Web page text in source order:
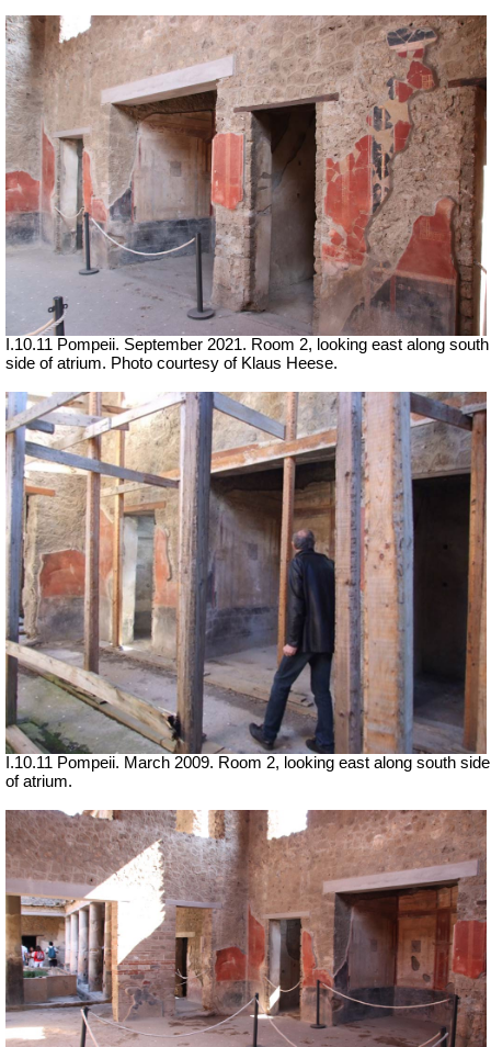
I.10.11 Pompeii. September 2021. Room 2, looking east along south
side of atrium. Photo courtesy of Klaus Heese.
I.10.11 Pompeii. March 2009. Room 2, looking east along south side
of atrium.